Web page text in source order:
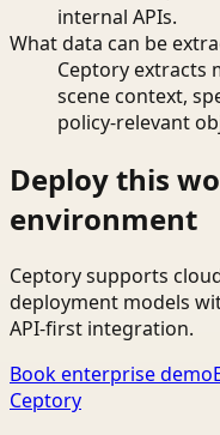
internal APIs.
What data can be
Ceptory extracts
scene context,
policy-relevant
Deploy this
environment
Ceptory supports
deployment models
API-first integration.
Book enterprise demo
Ceptory